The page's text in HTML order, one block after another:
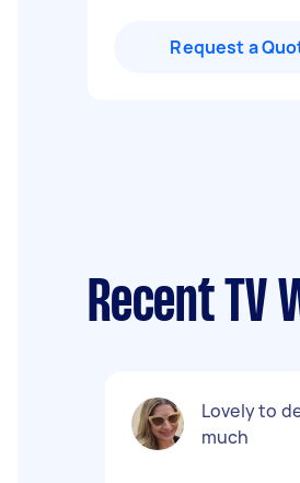
Request a
Recent TV
Lovely to
much